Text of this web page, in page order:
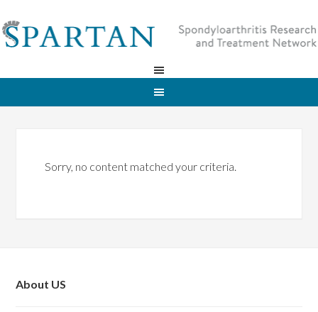
Sorry, no content matched your criteria.
About US